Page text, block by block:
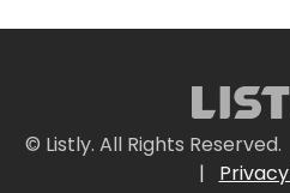
© Listly. All Rights Reserved.
|